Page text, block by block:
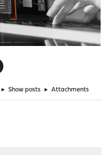
► Show posts ► Attachments